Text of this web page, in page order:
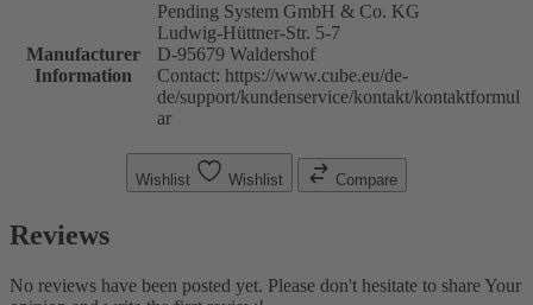
Manufacturer
Information
Pending System GmbH & Co. KG
Ludwig-Hüttner-Str. 5-7
D-95679 Waldershof
Contact: https://www.cube.eu/de-
de/support/kundenservice/kontakt/kontaktformul
ar
Wishlist Wishlist Compare
Reviews
No reviews have been posted yet. Please don't hesitate to share Your